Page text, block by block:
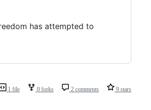
has attempted to
1 file 0 forks 2 comments 9 stars